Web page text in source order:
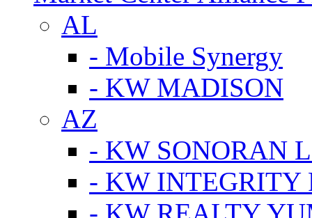
AL
- Mobile Synergy
- KW MADISON
AZ
- KW SONORAN
- KW INTEGRITY